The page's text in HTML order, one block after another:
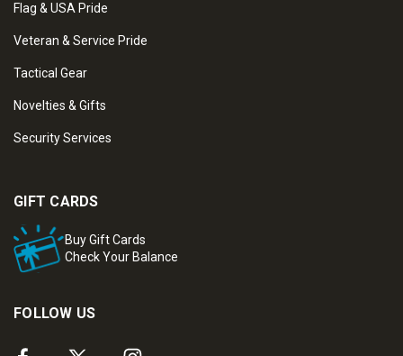
Flag & USA Pride
Veteran & Service Pride
Tactical Gear
Novelties & Gifts
Security Services
GIFT CARDS
Buy Gift Cards
Check Your Balance
FOLLOW US